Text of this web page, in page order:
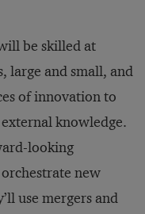
be skilled at
large and small, and
of innovation to
knowledge.
looking
new
use mergers and